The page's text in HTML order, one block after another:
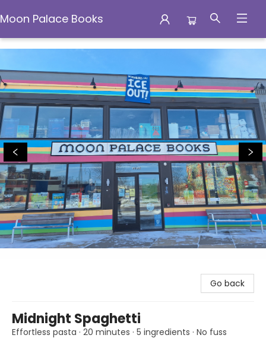
Moon Palace Books
Moon Palace Books
Go back
Midnight Spaghetti
Effortless pasta · 20 minutes · 5 ingredients · No fuss